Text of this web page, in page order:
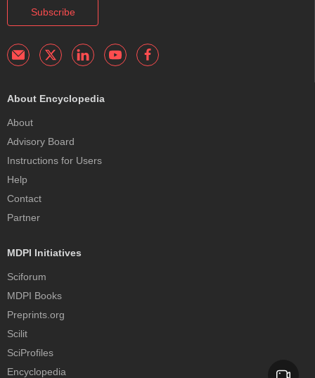
Subscribe
About Encyclopedia
About
Advisory Board
Instructions for Users
Help
Contact
Partner
MDPI Initiatives
Sciforum
MDPI Books
Preprints.org
Scilit
SciProfiles
Encyclopedia